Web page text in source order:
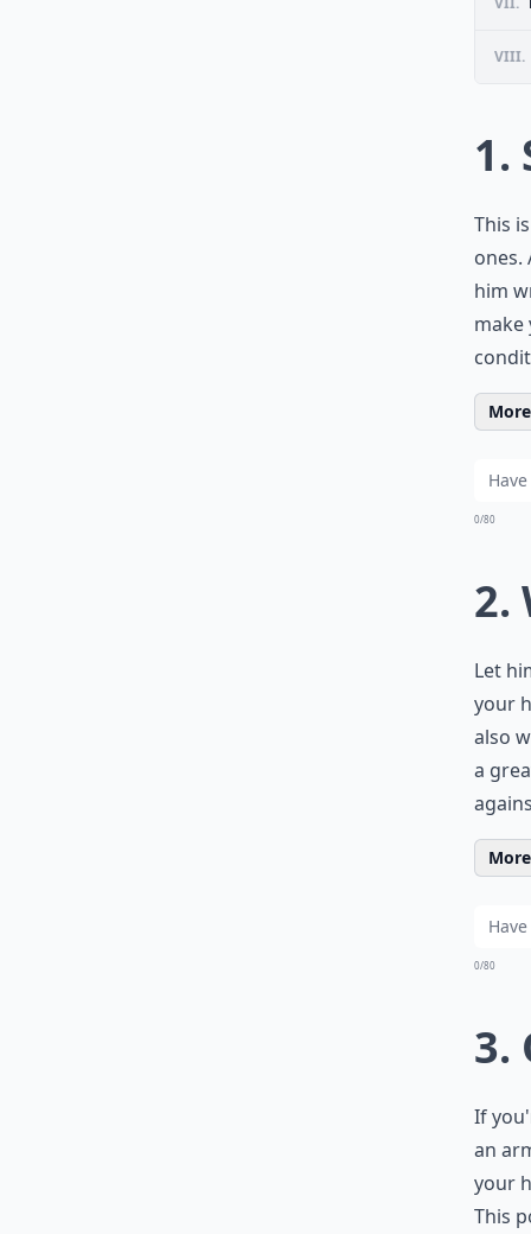
VIII.
1.
This
ones.
him
make
0/80
2.
Let
your
also
a
0/80
3.
If
an
your
This